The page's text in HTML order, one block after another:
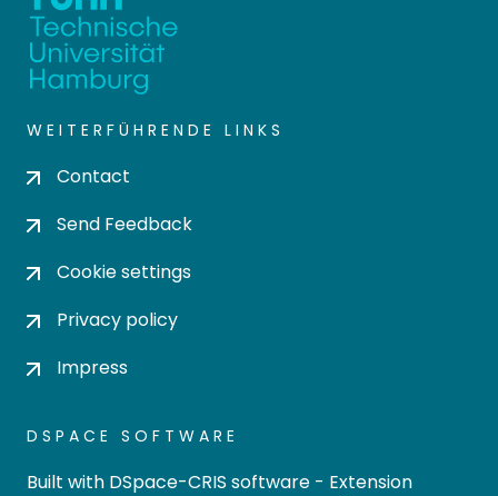
WEITERFÜHRENDE LINKS
Contact
Send Feedback
Cookie settings
Privacy policy
Impress
DSPACE SOFTWARE
Built with DSpace-CRIS software - Extension